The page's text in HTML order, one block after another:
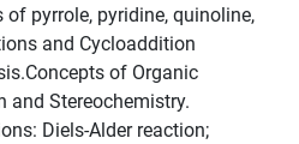
of pyrrole, pyridine, quinoline,
and Cycloaddition
of Organic
and Stereochemistry.
Diels-Alder reaction;